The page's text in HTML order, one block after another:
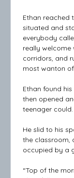
Ethan reached
situated and
everybody
really welcome
corridors, and
most wanton
Ethan found
then opened
teenager could.
He slid to his
the classroom,
occupied by a
“Top of the